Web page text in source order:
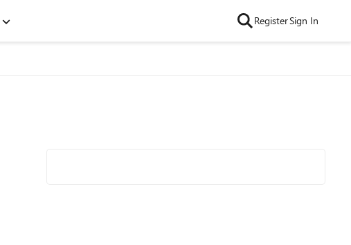
RegisterSign In